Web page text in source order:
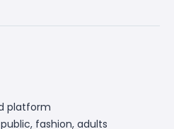
platform
fashion, adults